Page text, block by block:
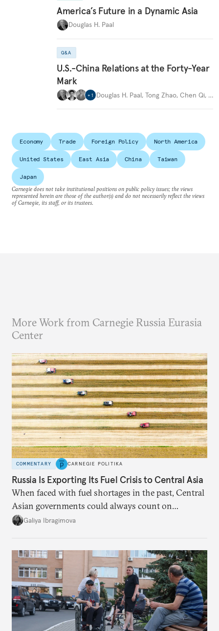
America’s Future in a Dynamic Asia
Douglas H. Paal
Q&A
U.S.-China Relations at the Forty-Year
Mark
+ 1 Douglas H. Paal, Tong Zhao, Chen Qi, …
Economy Trade Foreign Policy North America
United States East Asia China Taiwan
Japan
Carnegie does not take institutional positions on public policy issues; the views
represented herein are those of the author(s) and do not necessarily reflect the views
of Carnegie, its staff, or its trustees.
More Work from Carnegie Russia Eurasia
Center
COMMENTARY CARNEGIE POLITIKA
Russia Is Exporting Its Fuel Crisis to Central Asia
When faced with fuel shortages in the past, Central
Asian governments could always count on
additional supplies from Moscow. That safety net
Galiya Ibragimova